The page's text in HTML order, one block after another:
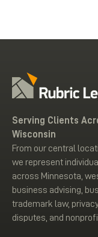
Serving Clients
Wisconsin
From our central
we represent
across Minnesota,
business advising,
trademark law,
disputes, and